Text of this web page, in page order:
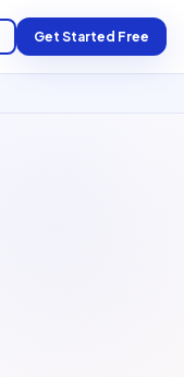
Get Started Free